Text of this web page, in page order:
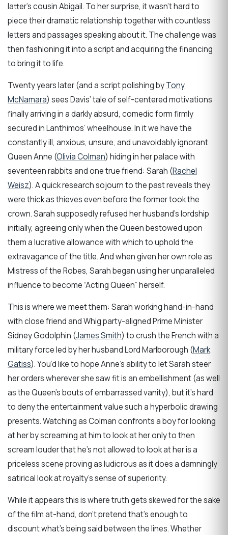
latter’s cousin Abigail. To her surprise, it wasn’t hard to
piece their dramatic relationship together with countless
letters and passages speaking about it. The challenge was
then fashioning it into a script and acquiring the financing
to bring it to life.
Twenty years later (and a script polishing byTony
McNamara) sees Davis’ tale of self-centered motivations
finally arriving in a darkly absurd, comedic form firmly
secured in Lanthimos’ wheelhouse. In it we have the
constantly ill, anxious, unsure, and unavoidably ignorant
Queen Anne (Olivia Colman) hiding in her palace with
seventeen rabbits and one true friend: Sarah (Rachel
Weisz). A quick research sojourn to the past reveals they
were thick as thieves even before the former took the
crown. Sarah supposedly refused her husband’s lordship
initially, agreeing only when the Queen bestowed upon
them a lucrative allowance with which to uphold the
extravagance of the title. And when given her own role as
Mistress of the Robes, Sarah began using her unparalleled
influence to become “Acting Queen” herself.
This is where we meet them: Sarah working hand-in-hand
with close friend and Whig party-aligned Prime Minister
Sidney Godolphin (James Smith) to crush the French with a
military force led by her husband Lord Marlborough (Mark
Gatiss). You’d like to hope Anne’s ability to let Sarah steer
her orders wherever she saw fit is an embellishment (as well
as the Queen’s bouts of embarrassed vanity), but it’s hard
to deny the entertainment value such a hyperbolic drawing
presents. Watching as Colman confronts a boy for looking
at her by screaming at him to look at her only to then
scream louder that he’s not allowed to look at her is a
priceless scene proving as ludicrous as it does a damningly
satirical look at royalty’s sense of superiority.
While it appears this is where truth gets skewed for the sake
of the film at-hand, don’t pretend that’s enough to
discount what’s being said between the lines. Whether